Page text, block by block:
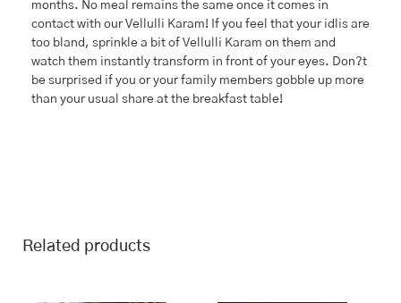
months. No meal remains the same once it comes in
contact with our Vellulli Karam! If you feel that your idlis are
too bland, sprinkle a bit of Vellulli Karam on them and
watch them instantly transform in front of your eyes. Don?t
be surprised if you or your family members gobble up more
than your usual share at the breakfast table!
Related products